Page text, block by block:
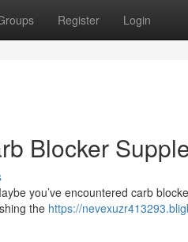
Register Login
Blocker
you’ve encountered carb
the https://